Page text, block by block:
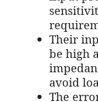
Their
be high
avoid
The